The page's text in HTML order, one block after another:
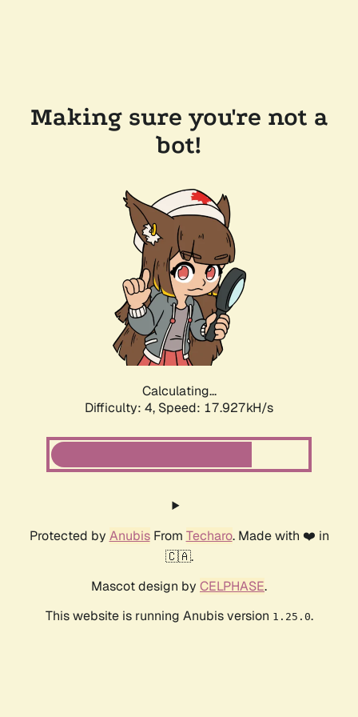
Making sure you're not a
bot!
Calculating...
Difficulty: 4, Speed: 17.927kH/s
Protected by AnubisFrom Techaro. Made with ❤️ in
🇨🇦.
Mascot design by CELPHASE.
This website is running Anubis version 1.25.0.